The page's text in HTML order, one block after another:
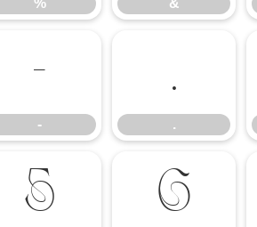
% &
-
-
.
.
5 6